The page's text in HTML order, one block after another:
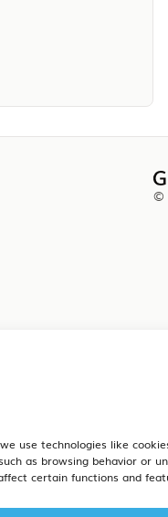
use technologies like
as browsing behavior or
certain functions and
©